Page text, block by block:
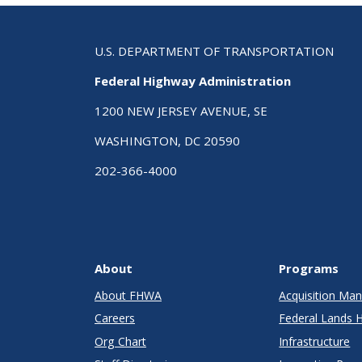
U.S. DEPARTMENT OF TRANSPORTATION
Federal Highway Administration
1200 NEW JERSEY AVENUE, SE
WASHINGTON, DC 20590
202-366-4000
About
About FHWA
Careers
Org Chart
Programs
Acquisition
Federal Lands
Infrastructure